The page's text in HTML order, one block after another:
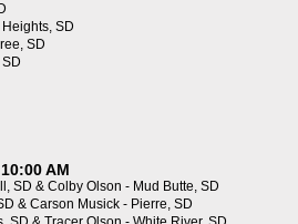
SD
SD
AM
SD & Colby Olson - Mud Butte, SD
& Carson Musick - Pierre, SD